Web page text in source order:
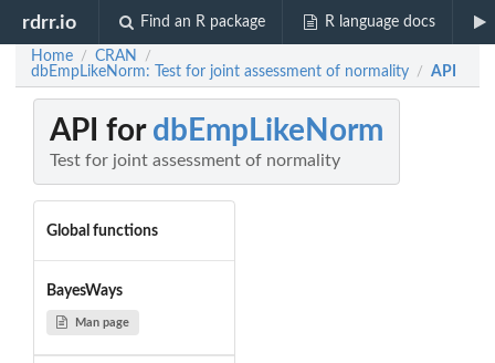
rdrr.io Find an R package R language docs
Home / CRAN /
dbEmpLikeNorm: Test for joint assessment of normality / API
API for dbEmpLikeNorm
Test for joint assessment of normality
Global functions
BayesWays
Man page